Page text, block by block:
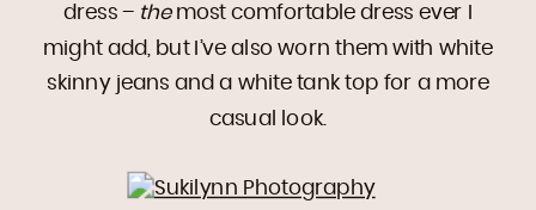
dress – themost comfortable dress ever I
might add, but I’ve also worn them with white
skinny jeans and a white tank top for a more
casual look.